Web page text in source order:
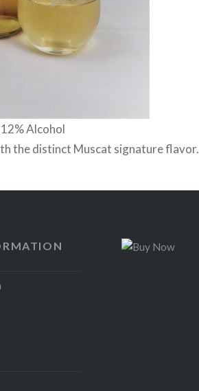
Alcohol
the distinct Muscat signature flavor.